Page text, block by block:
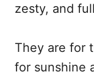
zesty, and
They are for
for sunshine